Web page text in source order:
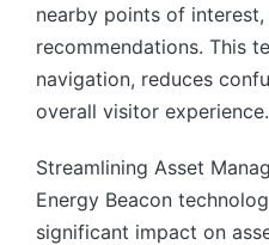
nearby points of
recommendations. This
navigation, reduces
overall visitor experience.
Streamlining Asset
Energy Beacon
significant impact on